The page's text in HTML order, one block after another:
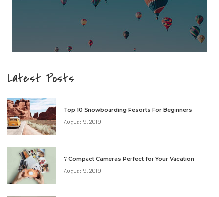
Latest Posts
Top 10 Snowboarding Resorts For Beginners
August 9, 2019
7 Compact Cameras Perfect for Your Vacation
August 9, 2019